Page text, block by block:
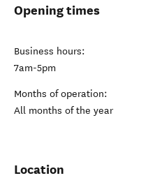
Opening times
Business hours:
7am-5pm
Months of operation:
All months of the year
Location